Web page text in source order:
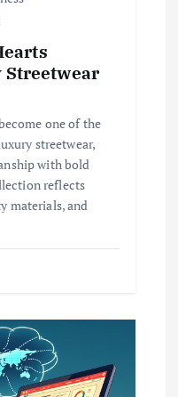
Streetwear
one of the
streetwear,
with bold
reflects
materials, and